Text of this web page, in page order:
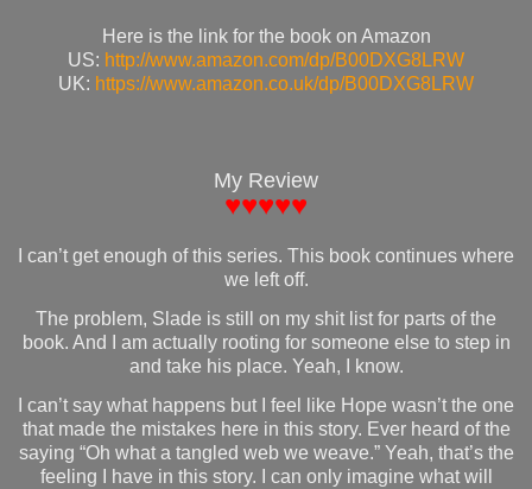
Here is the link for the book on Amazon
US: http://www.amazon.com/dp/B00DXG8LRW
UK: https://www.amazon.co.uk/dp/B00DXG8LRW
My Review
♥♥♥♥♥
I can’t get enough of this series. This book continues where
we left off.
The problem, Slade is still on my shit list for parts of the
book. And I am actually rooting for someone else to step in
and take his place. Yeah, I know.
I can’t say what happens but I feel like Hope wasn’t the one
that made the mistakes here in this story. Ever heard of the
saying “Oh what a tangled web we weave.” Yeah, that’s the
feeling I have in this story. I can only imagine what will